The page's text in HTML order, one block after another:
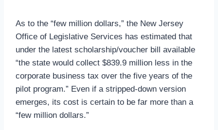
As to the “few million dollars,” the New Jersey
Office of Legislative Services has estimated that
under the latest scholarship/voucher bill available
“the state would collect $839.9 million less in the
corporate business tax over the five years of the
pilot program.” Even if a stripped-down version
emerges, its cost is certain to be far more than a
“few million dollars.”